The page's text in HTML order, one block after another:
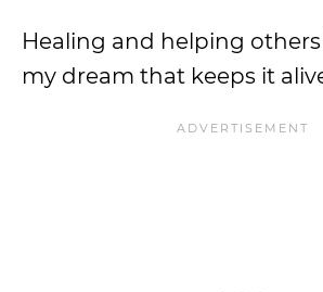
Healing and helping
my dream that keeps it